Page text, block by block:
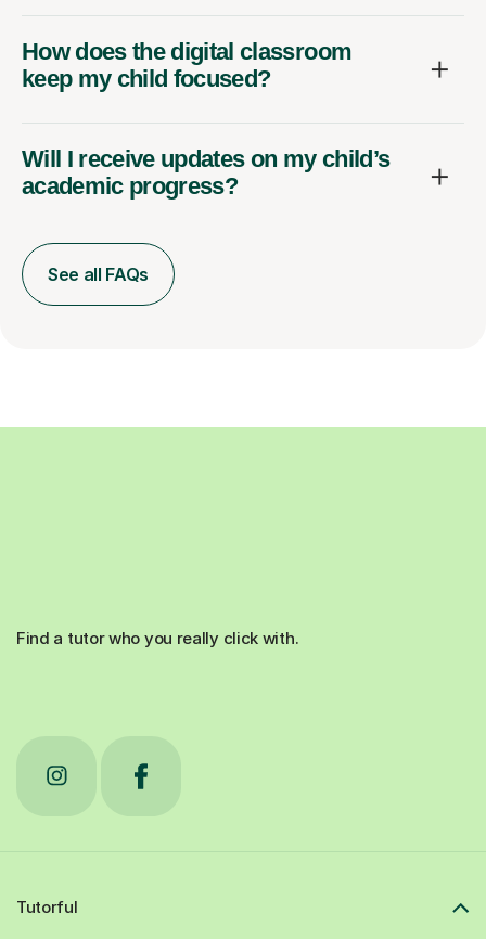
How does the digital classroom
keep my child focused?
Will I receive updates on my child’s
academic progress?
See all FAQs
Find a tutor who you really click with.
Tutorful